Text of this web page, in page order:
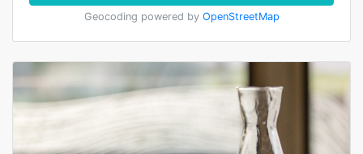
Geocoding powered by OpenStreetMap